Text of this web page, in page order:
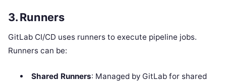
3. Runners
GitLab CI/CD uses runners to execute pipeline jobs.
Runners can be:
Shared Runners: Managed by GitLab for shared